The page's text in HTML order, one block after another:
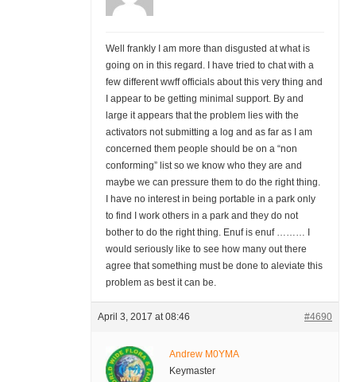
Well frankly I am more than disgusted at what is
going on in this regard. I have tried to chat with a
few different wwff officials about this very thing and
I appear to be getting minimal support. By and
large it appears that the problem lies with the
activators not submitting a log and as far as I am
concerned them people should be on a “non
conforming” list so we know who they are and
maybe we can pressure them to do the right thing.
I have no interest in being portable in a park only
to find I work others in a park and they do not
bother to do the right thing. Enuf is enuf ……… I
would seriously like to see how many out there
agree that something must be done to aleviate this
problem as best it can be.
April 3, 2017 at 08:46 #4690
Andrew M0YMA
Keymaster